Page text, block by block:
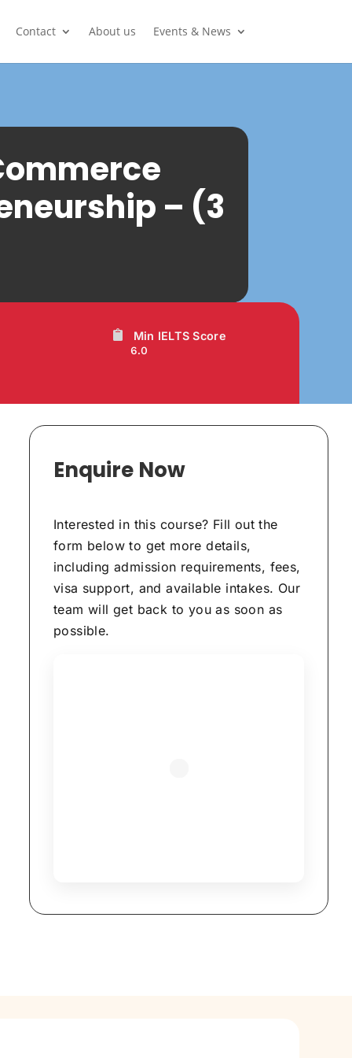
Contact About us Events & News
– (3
Min IELTS Score
6.0
Enquire Now
Interested in this course? Fill out the
form below to get more details,
including admission requirements, fees,
visa support, and available intakes. Our
team will get back to you as soon as
possible.